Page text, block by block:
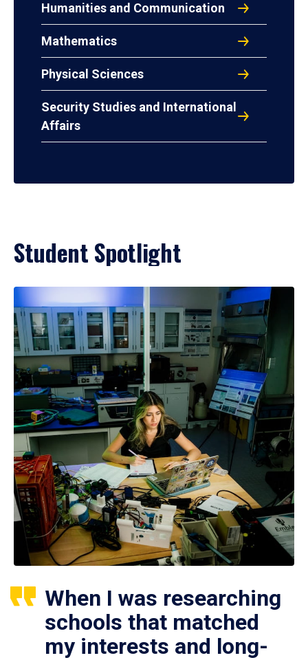
Humanities and Communication
Mathematics
Physical Sciences
Security Studies and International
Affairs
Student Spotlight
When I was researching
schools that matched
my interests and long-